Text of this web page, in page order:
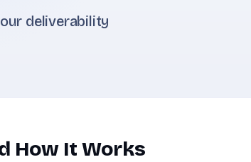
deliverability
How It Works